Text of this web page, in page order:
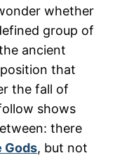
whether
group of
ancient
that
the fall of
shows
there
Gods, but not